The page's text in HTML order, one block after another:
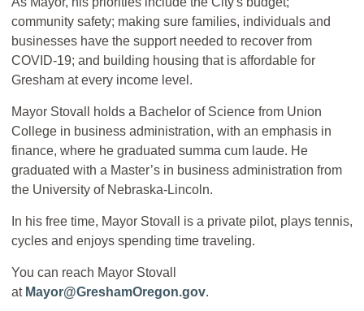
community safety; making sure families, individuals and
businesses have the support needed to recover from
COVID-19; and building housing that is affordable for
Gresham at every income level.
Mayor Stovall holds a Bachelor of Science from Union
College in business administration, with an emphasis in
finance, where he graduated summa cum laude. He
graduated with a Master’s in business administration from
the University of Nebraska-Lincoln.
In his free time, Mayor Stovall is a private pilot, plays tennis,
cycles and enjoys spending time traveling.
You can reach Mayor Stovall
at Mayor@GreshamOregon.gov.